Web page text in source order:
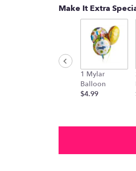
page
for
"European
Garden
Bouquet".
Make It Extra
1 Mylar
Balloon
$4.99